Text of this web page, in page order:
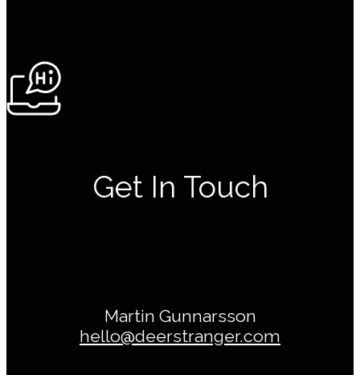
Get In Touch
Martin Gunnarsson
hello@deerstranger.com